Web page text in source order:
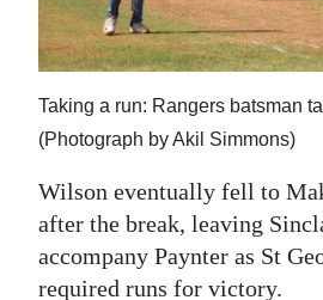
Taking a run: Rangers batsman
(Photograph by Akil Simmons)
Wilson eventually fell to
after the break, leaving
accompany Paynter as St
required runs for victory.